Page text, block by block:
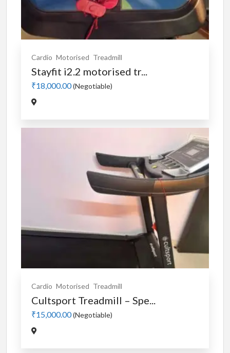
Cardio Motorised Treadmill
Stayfit i2.2 motorised tr...
₹18,000.00(Negotiable)
Cardio Motorised Treadmill
Cultsport Treadmill – Spe...
₹15,000.00(Negotiable)